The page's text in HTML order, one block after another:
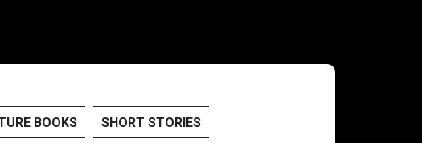
BOOKS SHORT STORIES